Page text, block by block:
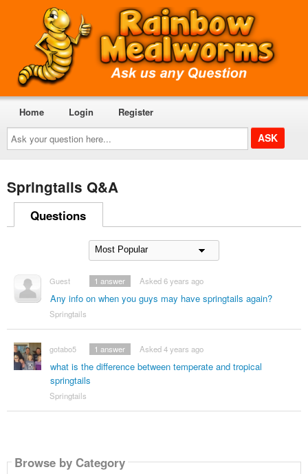
Ask
your
question
here...
Home Login Register
Springtails Q&A
Questions
Guest
Any info on when you guys may have springtails again?
Asked 6 years ago
1 answer
Springtails
gotabo5
what is the difference between temperate and tropical
springtails
Asked 4 years ago
1 answer
Springtails
Browse by Category